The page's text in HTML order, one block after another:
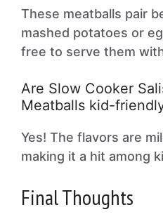
These meatballs pair
mashed potatoes or
free to serve them
Are Slow Cooker
Meatballs kid-
Yes! The flavors are
making it a hit among
Final Thoughts